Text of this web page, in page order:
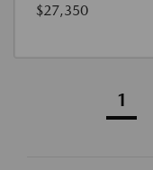
$27,350
1